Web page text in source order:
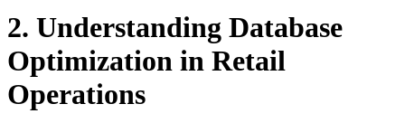
2. Understanding Database
Optimization in Retail
Operations